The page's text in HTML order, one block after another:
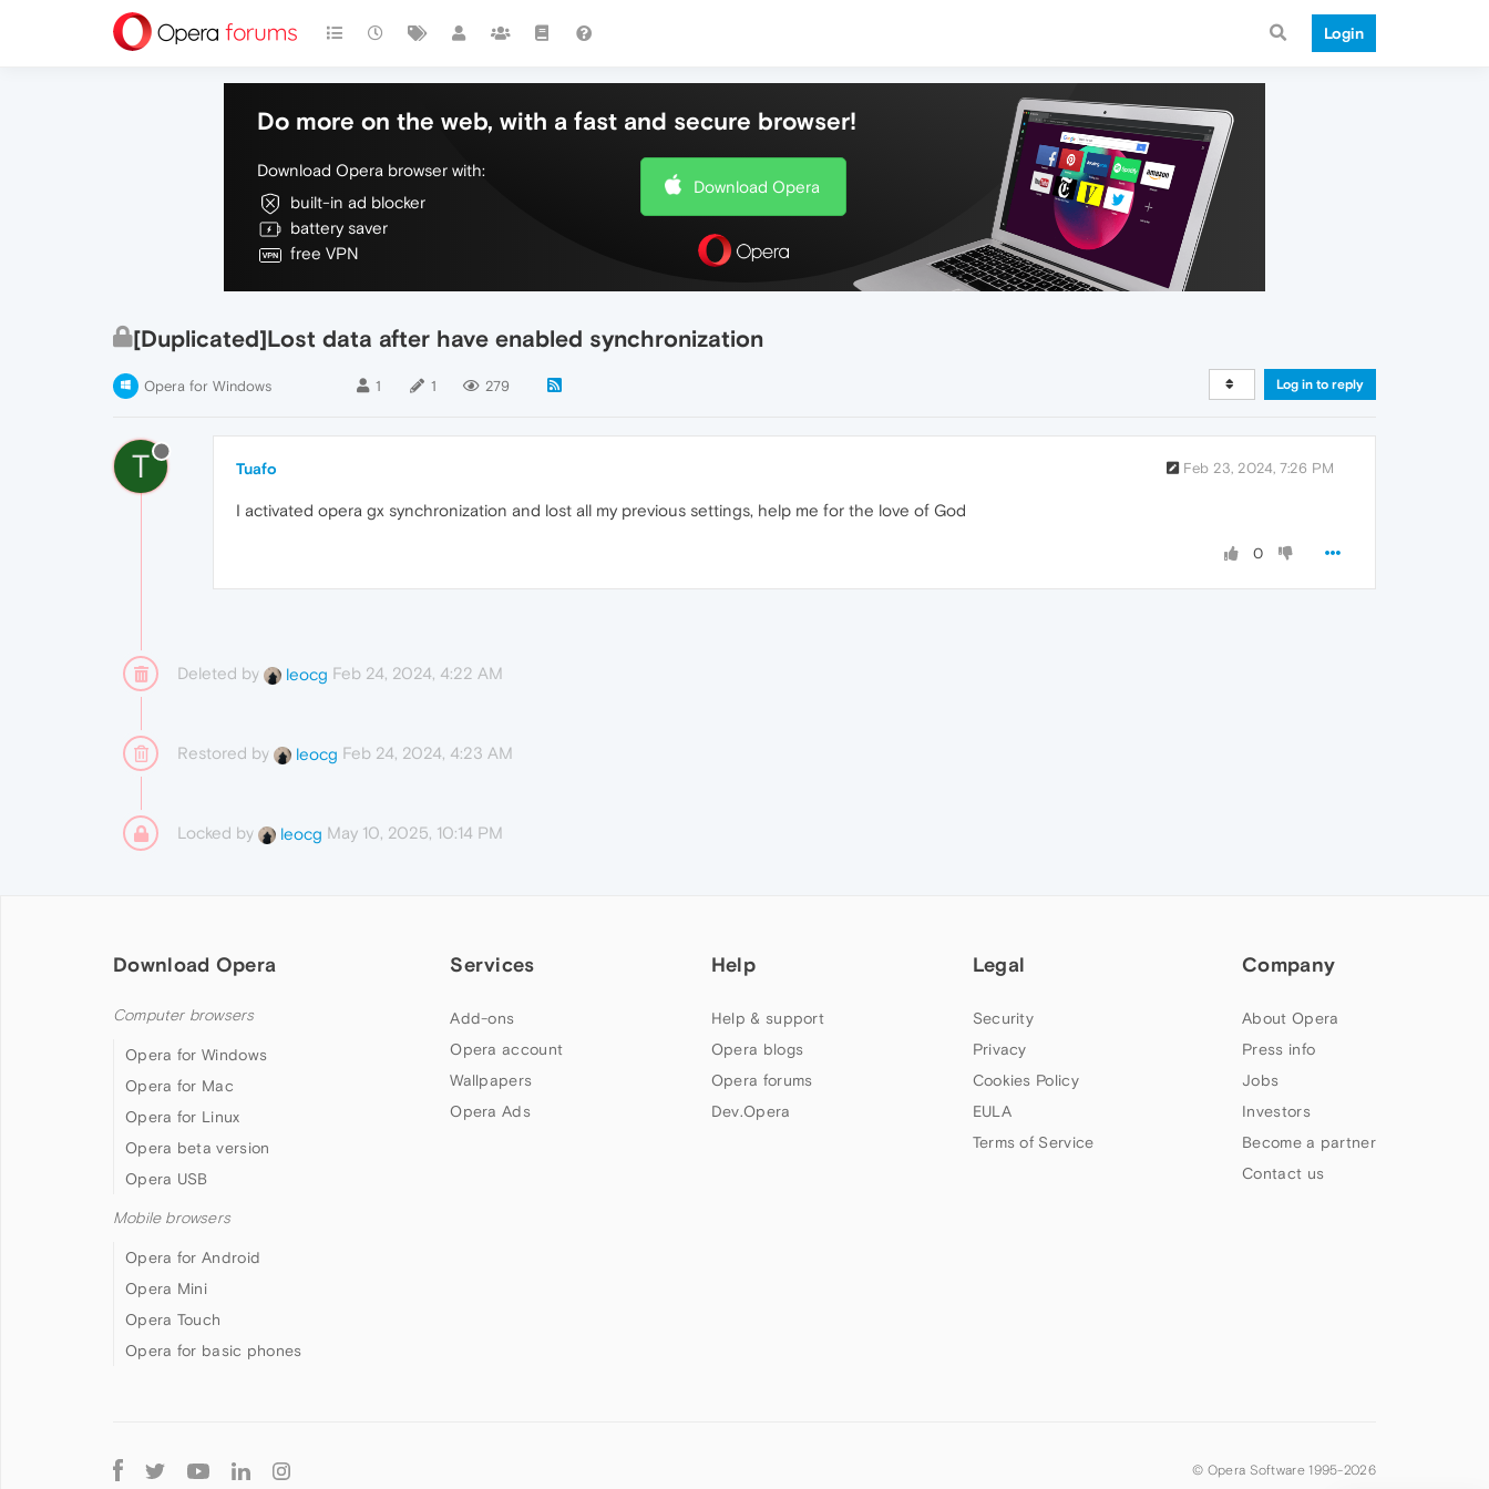
Login
Do more on the web, with a fast and secure browser!
Download Opera browser with:
built-in ad blocker
battery saver
free VPN
Download Opera
[Duplicated]Lost data after have enabled synchronization
Opera for Windows 1 1 279 Log in to reply
T Tuafo Feb 23, 2024, 7:26 PM
I activated opera gx synchronization and lost all my previous settings, help me for the love of God
0
Deleted by leocg Feb 24, 2024, 4:22 AM
Restored by leocg Feb 24, 2024, 4:23 AM
Locked by leocg May 10, 2025, 10:14 PM
Download Opera
Computer browsers
Opera for Windows
Opera for Mac
Opera for Linux
Opera beta version
Opera USB
Mobile browsers
Opera for Android
Opera Mini
Opera Touch
Opera for basic phones
Services
Add-ons
Opera account
Wallpapers
Opera Ads
Help
Help & support
Opera blogs
Opera forums
Dev.Opera
Legal
Security
Privacy
Cookies Policy
EULA
Terms of Service
Company
About Opera
Press info
Jobs
Investors
Become a partner
Contact us
Follow
© Opera Software 1995-2026